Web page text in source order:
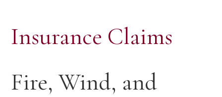
Insurance Claims
Fire, Wind, and